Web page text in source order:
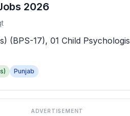
2026
17), 01 Child
Punjab
ADVERTISEMENT